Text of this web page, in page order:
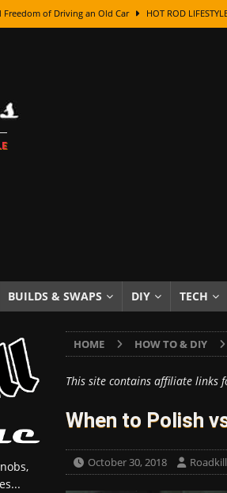
Freedom of Driving an Old Car HOT ROD
Got Its Name: The Fascinating Origins Behind the
Lettering, Plus Gold Leafing Tips
From Super Rusty To Mirror Chrome
The Results of a 5-Year Experiment
or Assemble Then Paint? HOW TO & DIY
BUILDS & SWAPS DIY TECH
HOME HOW TO & DIY
This site contains affiliate links
When to Polish
October 30, 2018